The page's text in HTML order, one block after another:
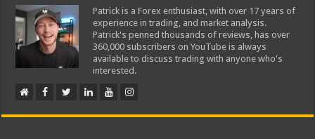
Patrick is a Forex enthusiast, with over 17 years of
experience in trading, and market analysis.
Patrick's penned thousands of reviews, has over
360,000 subscribers on YouTube is always
available to discuss trading with anyone who's
interested.